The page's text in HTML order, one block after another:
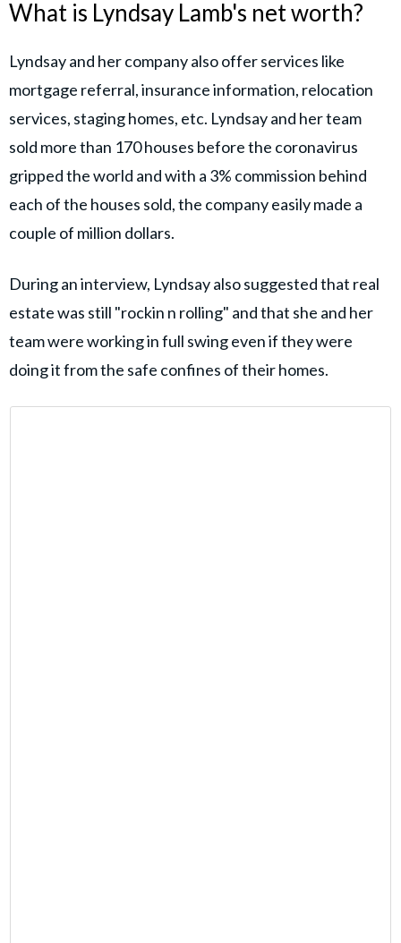
What is Lyndsay Lamb's net worth?
Lyndsay and her company also offer services like
mortgage referral, insurance information, relocation
services, staging homes, etc. Lyndsay and her team
sold more than 170 houses before the coronavirus
gripped the world and with a 3% commission behind
each of the houses sold, the company easily made a
couple of million dollars.
During an interview, Lyndsay also suggested that real
estate was still "rockin n rolling" and that she and her
team were working in full swing even if they were
doing it from the safe confines of their homes.